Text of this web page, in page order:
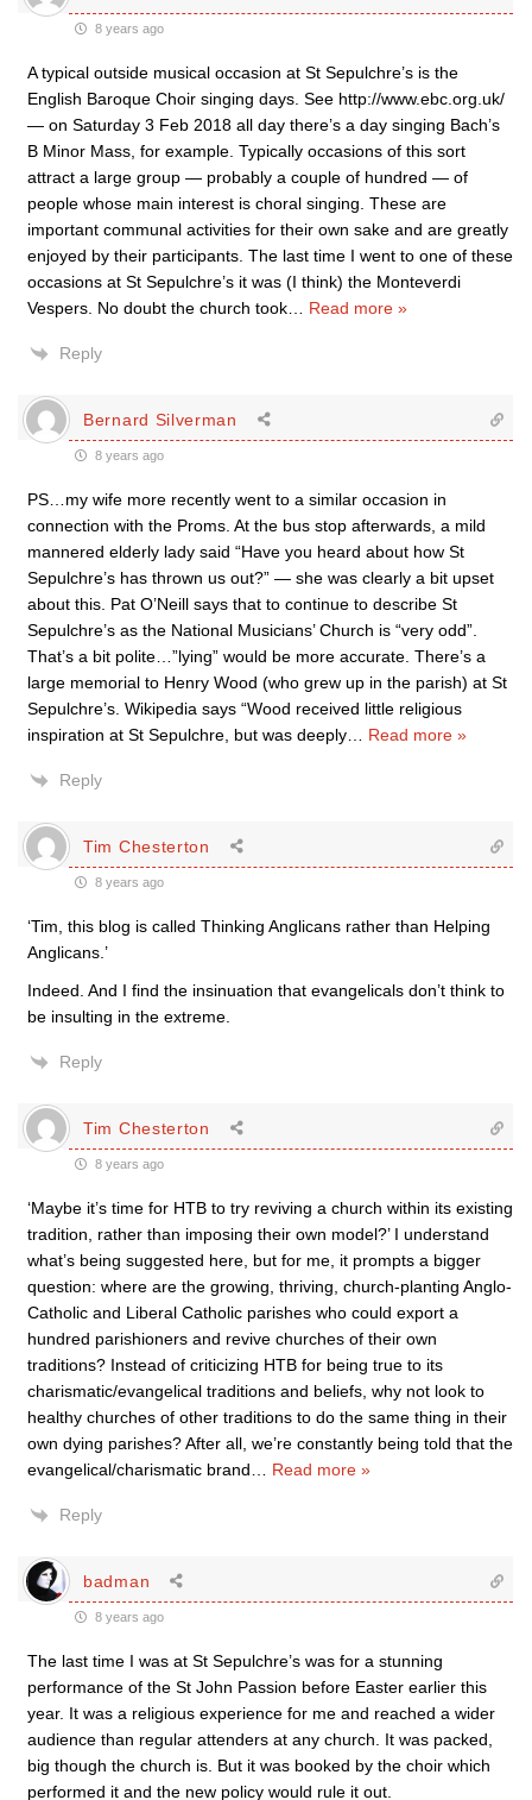
8 years ago
A typical outside musical occasion at St Sepulchre’s is the
English Baroque Choir singing days. See http://www.ebc.org.uk/
— on Saturday 3 Feb 2018 all day there’s a day singing Bach’s
B Minor Mass, for example. Typically occasions of this sort
attract a large group — probably a couple of hundred — of
people whose main interest is choral singing. These are
important communal activities for their own sake and are greatly
enjoyed by their participants. The last time I went to one of these
occasions at St Sepulchre’s it was (I think) the Monteverdi
Vespers. No doubt the church took
Read more »
Reply
Bernard Silverman
8 years ago
PS…my wife more recently went to a similar occasion in
connection with the Proms. At the bus stop afterwards, a mild
mannered elderly lady said “Have you heard about how St
Sepulchre’s has thrown us out?” — she was clearly a bit upset
about this. Pat O’Neill says that to continue to describe St
Sepulchre’s as the National Musicians’ Church is “very odd”.
That’s a bit polite…”lying” would be more accurate. There’s a
large memorial to Henry Wood (who grew up in the parish) at St
Sepulchre’s. Wikipedia says “Wood received little religious
inspiration at St Sepulchre, but was deeply
Read more »
Reply
Tim Chesterton
8 years ago
‘Tim, this blog is called Thinking Anglicans rather than Helping
Anglicans.’
Indeed. And I find the insinuation that evangelicals don’t think to
be insulting in the extreme.
Reply
Tim Chesterton
8 years ago
‘Maybe it’s time for HTB to try reviving a church within its existing
tradition, rather than imposing their own model?’ I understand
what’s being suggested here, but for me, it prompts a bigger
question: where are the growing, thriving, church-planting Anglo-
Catholic and Liberal Catholic parishes who could export a
hundred parishioners and revive churches of their own
traditions? Instead of criticizing HTB for being true to its
charismatic/evangelical traditions and beliefs, why not look to
healthy churches of other traditions to do the same thing in their
own dying parishes? After all, we’re constantly being told that the
evangelical/charismatic brand
Read more »
Reply
badman
8 years ago
The last time I was at St Sepulchre’s was for a stunning
performance of the St John Passion before Easter earlier this
year. It was a religious experience for me and reached a wider
audience than regular attenders at any church. It was packed,
big though the church is. But it was booked by the choir which
performed it and the new policy would rule it out.